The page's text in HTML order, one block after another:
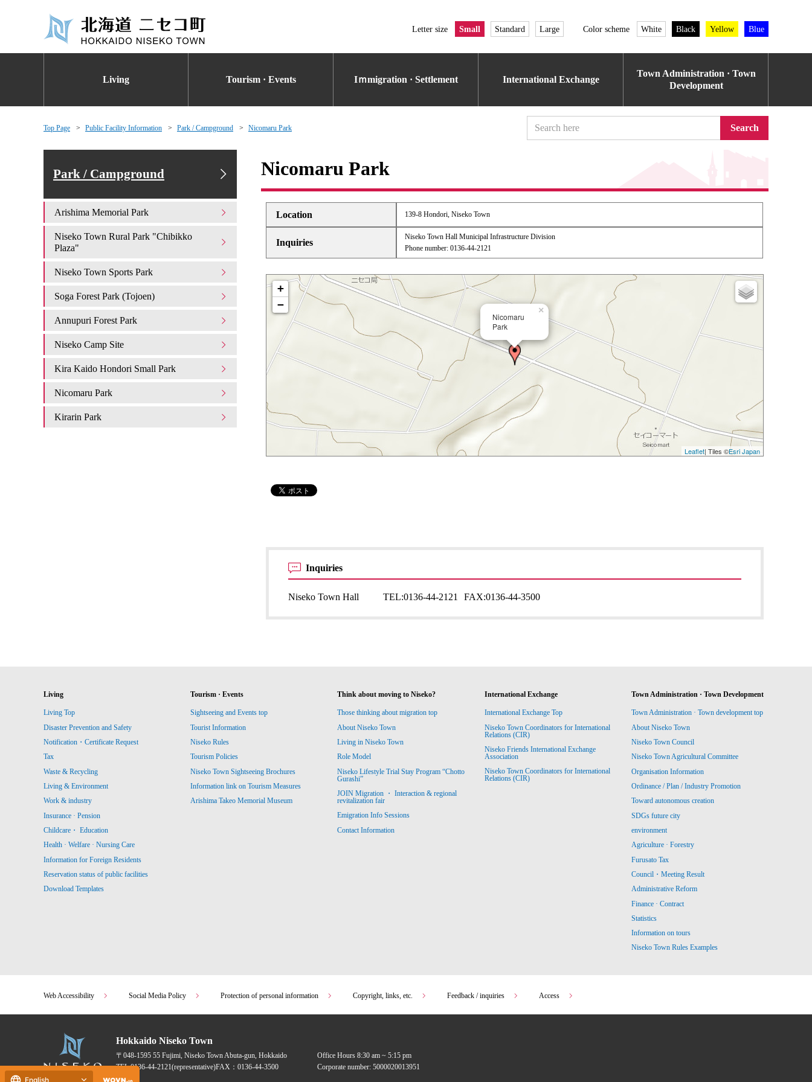
Letter size Small Standard Large Color scheme White Black Yellow Blue
Living Tourism · Events Iｍmigration · Settlement International Exchange
Town Administration · Town
Development
Top Page Public Facility Information Park / Campground Nicomaru Park Search
Nicomaru Park
Location 139-8 Hondori, Niseko Town
Inquiries
Niseko Town Hall Municipal Infrastructure Division
Phone number: 0136-44-2121
Nicomaru
Park
×
+
−
Leaflet| Tiles ©Esri Japan
Inquiries
Niseko Town Hall TEL:0136-44-2121 FAX:0136-44-3500
Park / Campground
Arishima Memorial Park
Niseko Town Rural Park "Chibikko
Plaza"
Niseko Town Sports Park
Soga Forest Park (Tojoen)
Annupuri Forest Park
Niseko Camp Site
Kira Kaido Hondori Small Park
Nicomaru Park
Kirarin Park
Living
Living Top
Disaster Prevention and Safety
Notification・Certificate Request
Tax
Waste & Recycling
Living & Environment
Work & industry
Insurance · Pension
Childcare・ Education
Health · Welfare · Nursing Care
Information for Foreign Residents
Reservation status of public facilities
Download Templates
Tourism · Events
Sightseeing and Events top
Tourist Information
Niseko Rules
Tourism Policies
Niseko Town Sightseeing Brochures
Information link on Tourism Measures
Arishima Takeo Memorial Museum
Think about moving to Niseko?
Those thinking about migration top
About Niseko Town
Living in Niseko Town
Role Model
Niseko Lifestyle Trial Stay Program “Chotto
Gurashi”
JOIN Migration ・ Interaction & regional
revitalization fair
Emigration Info Sessions
Contact Information
International Exchange
International Exchange Top
Niseko Town Coordinators for International
Relations (CIR)
Niseko Friends International Exchange
Association
Niseko Town Coordinators for International
Relations (CIR)
Town Administration · Town Development
Town Administration · Town development top
About Niseko Town
Niseko Town Council
Niseko Town Agricultural Committee
Organisation Information
Ordinance / Plan / Industry Promotion
Toward autonomous creation
SDGs future city
environment
Agriculture · Forestry
Furusato Tax
Council・Meeting Result
Administrative Reform
Finance · Contract
Statistics
Information on tours
Niseko Town Rules Examples
Web Accessibility Social Media Policy Protection of personal information Copyright, links, etc. Feedback / inquiries Access
Hokkaido Niseko Town
〒048-1595 55 Fujimi, Niseko Town Abuta-gun, Hokkaido
TEL:0136-44-2121(representative)FAX：0136-44-3500
Office Hours 8:30 am ~ 5:15 pm
Corporate number: 5000020013951
English